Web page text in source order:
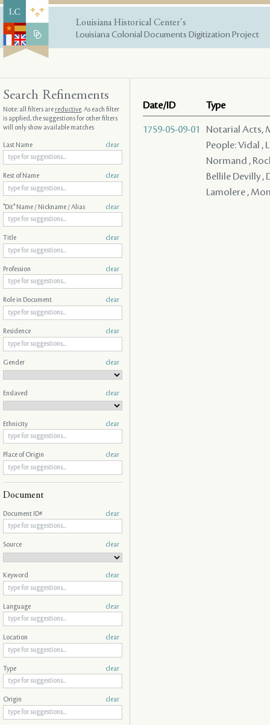
Louisiana Historical Center's
Louisiana Colonial Documents Digitization Project
Date/ID Type
1759-05-09-01
Notarial Acts,
People: Vidal ,
Normand ,
Bellile Devilly ,
Lamolere ,
Search Refinements
Note: all filters arereductive. As each filter
is applied, the suggestions for other filters
will only show available matches
Last Name clear
Rest of Name clear
"Dit" Name / Nickname / Alias clear
Title clear
Profession clear
Role in Document clear
Residence clear
Gender clear
Enslaved clear
Ethnicity clear
Place of Origin clear
Document
Document ID# clear
Source clear
Keyword clear
Language clear
Location clear
Type clear
Origin clear